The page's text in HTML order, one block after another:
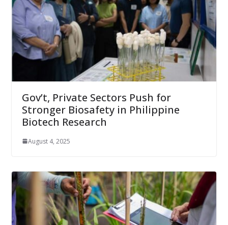
Gov’t, Private Sectors Push for
Stronger Biosafety in Philippine
Biotech Research
August 4, 2025